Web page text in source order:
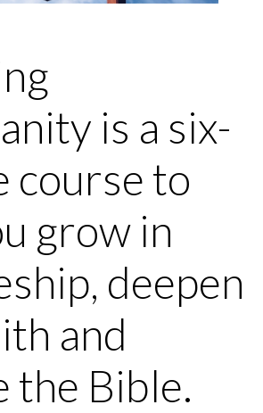
is a six-
course to
grow in
deepen
and
the Bible.